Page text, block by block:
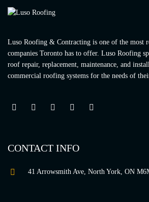
Luso Roofing & Contracting is one of the most
companies Toronto has to offer. Luso Roofing
roof repair, replacement, maintenance, and
commercial roofing systems for the needs of
CONTACT INFO
41 Arrowsmith Ave, North York, ON